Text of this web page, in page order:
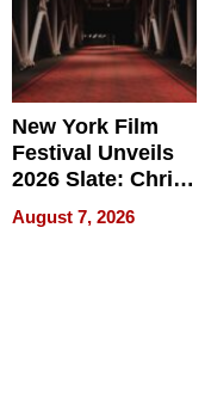
New York Film
Festival Unveils
2026 Slate: Chris
Rock, Andrew
Haigh Films Lead
August 7, 2026